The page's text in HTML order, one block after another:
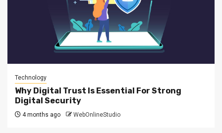
Technology
Why Digital Trust Is Essential For Strong
Digital Security
4 months ago WebOnlineStudio